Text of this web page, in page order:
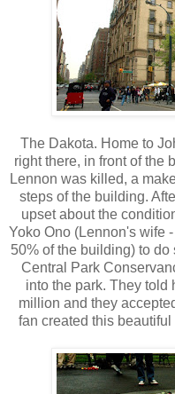
The Dakota. Home to
right there, in front of the
Lennon was killed, a
steps of the building.
upset about the
Yoko Ono (Lennon's wife
50% of the building) to
Central Park
into the park. They told
million and they
fan created this